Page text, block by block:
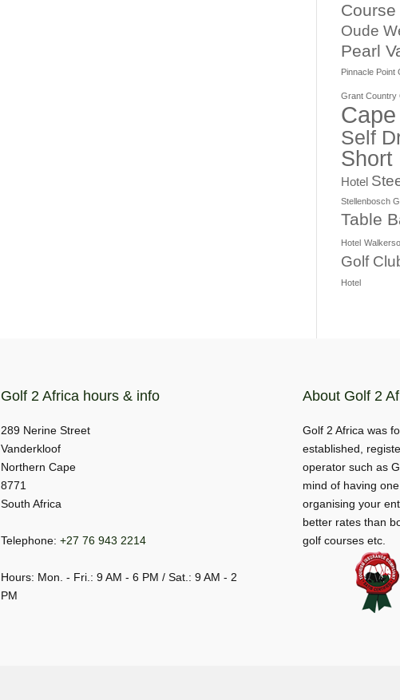
Course
Oude
Pearl
Pinnacle Point
Grant Country
Self
Short
Hotel
Stellenbosch
Table
Hotel
Golf
Hotel
Golf 2 Africa hours & info
289 Nerine Street
Vanderkloof
Northern Cape
8771
South Africa
Telephone: +27 76 943 2214
Hours: Mon. - Fri.: 9 AM - 6 PM / Sat.: 9 AM - 2
PM
About Golf 2
Golf 2 Africa was
established,
operator such as
mind of having
organising your
better rates than
golf courses etc.